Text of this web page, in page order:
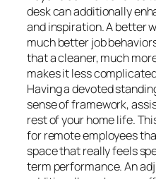
desk can additionally
and inspiration. A better
much better job
that a cleaner, much
makes it less
Having a devoted
sense of framework,
rest of your home life.
for remote employees
space that really feels
term performance. An